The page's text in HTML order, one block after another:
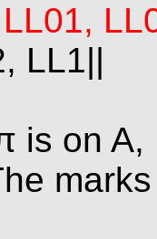
LL01,
LL1||
is on